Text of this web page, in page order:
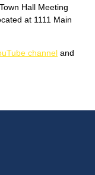
Hall Meeting
at 1111 Main
channel and